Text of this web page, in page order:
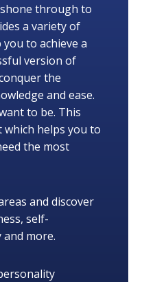
through to
a variety of
to achieve a
version of
the
and ease.
to be. This
helps you to
the most
and discover
self-
more.